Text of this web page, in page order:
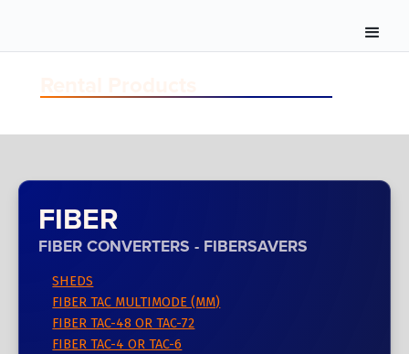
FIBER
FIBER CONVERTERS - FIBERSAVERS
SHEDS
FIBER TAC MULTIMODE (MM)
FIBER TAC-48 OR TAC-72
FIBER TAC-4 OR TAC-6